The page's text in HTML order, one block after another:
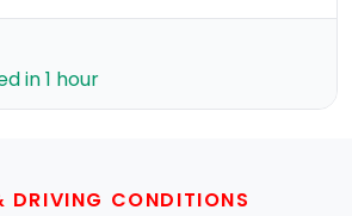
in 1 hour
DRIVING CONDITIONS